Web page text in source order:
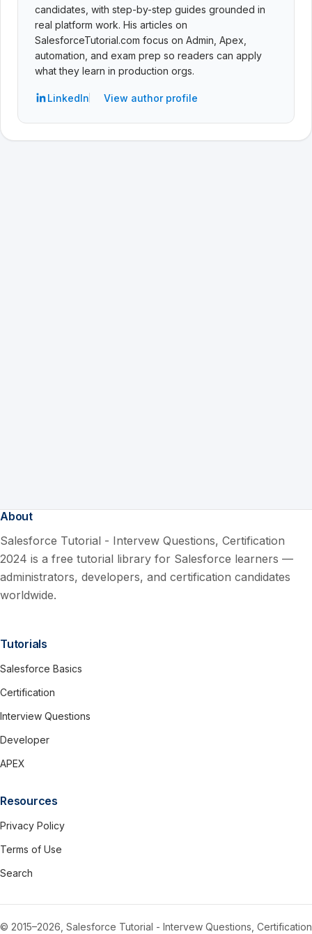
candidates, with step-by-step guides grounded in
real platform work. His articles on
SalesforceTutorial.com focus on Admin, Apex,
automation, and exam prep so readers can apply
what they learn in production orgs.
LinkedIn View author profile
About
Salesforce Tutorial - Intervew Questions, Certification
2024 is a free tutorial library for Salesforce learners —
administrators, developers, and certification candidates
worldwide.
Tutorials
Salesforce Basics
Certification
Interview Questions
Developer
APEX
Resources
Privacy Policy
Terms of Use
Search
© 2015–2026, Salesforce Tutorial - Intervew Questions, Certification